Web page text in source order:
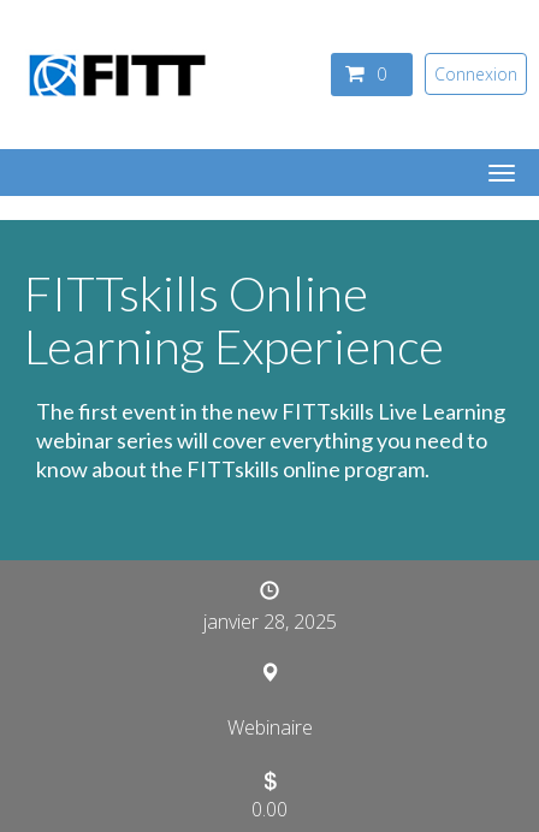
Connexion
0
FITTskills Online
Learning Experience
The first event in the new FITTskills Live Learning
webinar series will cover everything you need to
know about the FITTskills online program.
janvier 28, 2025
Webinaire
0.00